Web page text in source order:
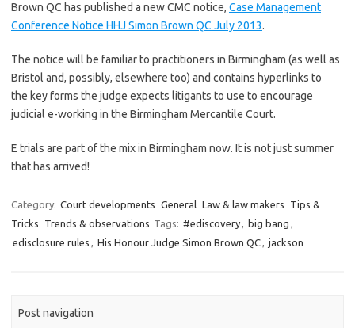
Brown QC has published a new CMC notice, Case Management
Conference Notice HHJ Simon Brown QC July 2013.
The notice will be familiar to practitioners in Birmingham (as well as
Bristol and, possibly, elsewhere too) and contains hyperlinks to
the key forms the judge expects litigants to use to encourage
judicial e-working in the Birmingham Mercantile Court.
E trials are part of the mix in Birmingham now. It is not just summer
that has arrived!
Category: Court developments General Law & law makers
Tips &
Tricks
Trends & observations Tags: #ediscovery, big bang ,
edisclosure rules , His Honour Judge Simon Brown QC, jackson
Post navigation